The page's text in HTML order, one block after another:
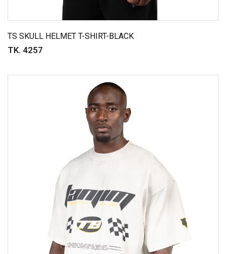
TS SKULL HELMET T-SHIRT-BLACK
TK. 4257